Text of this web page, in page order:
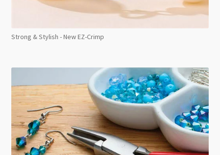
Strong & Stylish - New EZ-Crimp